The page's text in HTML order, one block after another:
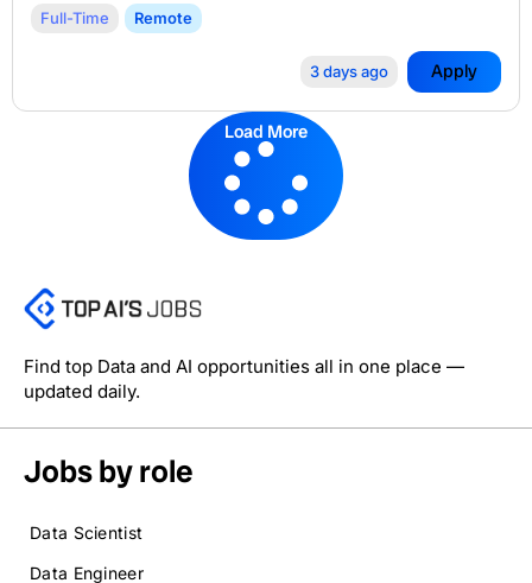
Full-Time Remote
3 days ago Apply
Load More
Find top Data and AI opportunities all in one place —
updated daily.
Jobs by role
Data Scientist
Data Engineer